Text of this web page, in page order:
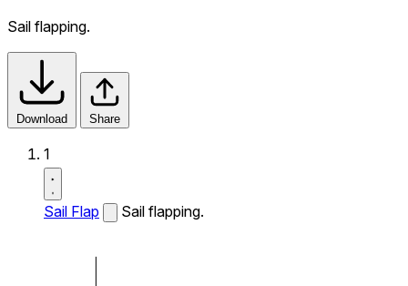
Sail flapping.
Download Share
1
Sail Flap Sail flapping.